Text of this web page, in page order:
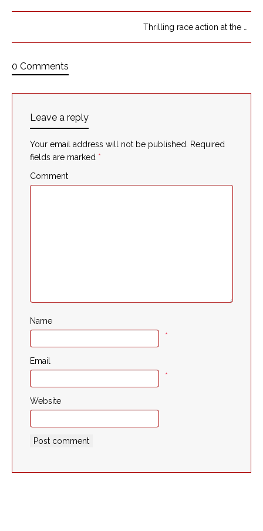
0 Comments
Leave a reply
Your email address will not be published.
Required
fields are marked *
Comment
Name
*
Email
*
Website